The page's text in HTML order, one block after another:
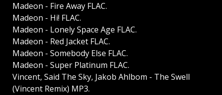
Madeon - Fire Away FLAC.
Madeon - Hi! FLAC.
Madeon - Lonely Space Age FLAC.
Madeon - Red Jacket FLAC.
Madeon - Somebody Else FLAC.
Madeon - Super Platinum FLAC.
Vincent, Said The Sky, Jakob Ahlbom - The Swell
(Vincent Remix) MP3.